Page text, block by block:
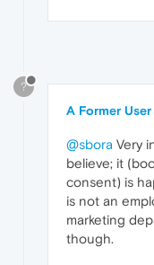
?
A Former User
@sbora Very
believe; it
consent) is
is not an
marketing
though.